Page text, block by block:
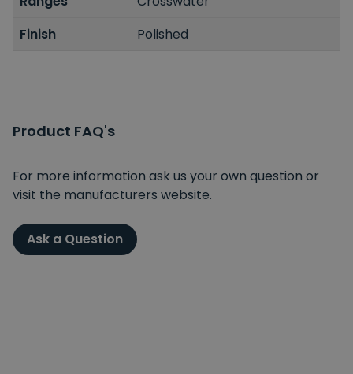
Finish
Polished
Product FAQ's
For more information ask us your own question or
visit the manufacturers website.
Ask a Question